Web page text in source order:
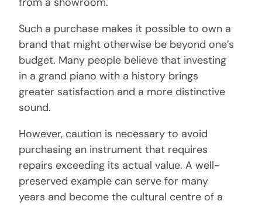
Such a purchase makes it possible to own a
brand that might otherwise be beyond one’s
budget. Many people believe that investing
in a grand piano with a history brings
greater satisfaction and a more distinctive
sound.
However, caution is necessary to avoid
purchasing an instrument that requires
repairs exceeding its actual value. A well-
preserved example can serve for many
years and become the cultural centre of a